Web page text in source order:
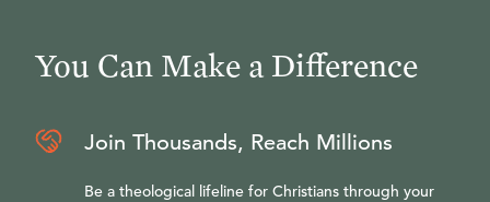
You Can Make a Difference
Join Thousands, Reach Millions
Be a theological lifeline for Christians through your